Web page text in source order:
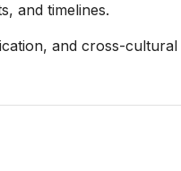
and timelines.
and cross-cultural